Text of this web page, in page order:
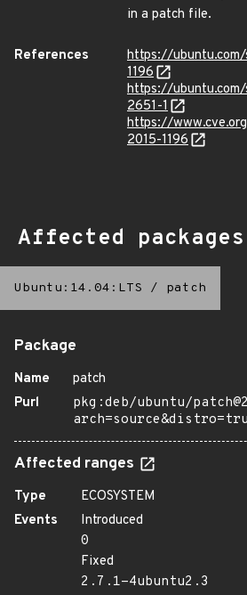
in a patch file.
References
https://
1196
https://
2651-1
https://
2015-1196
Affected packages
Ubuntu:14.04:LTS / patch
Package
Name
patch
Purl
pkg:deb/ubuntu/
Affected ranges
Type
ECOSYSTEM
Events
Introduced
0
Fixed
2.7.1-4ubuntu2.3